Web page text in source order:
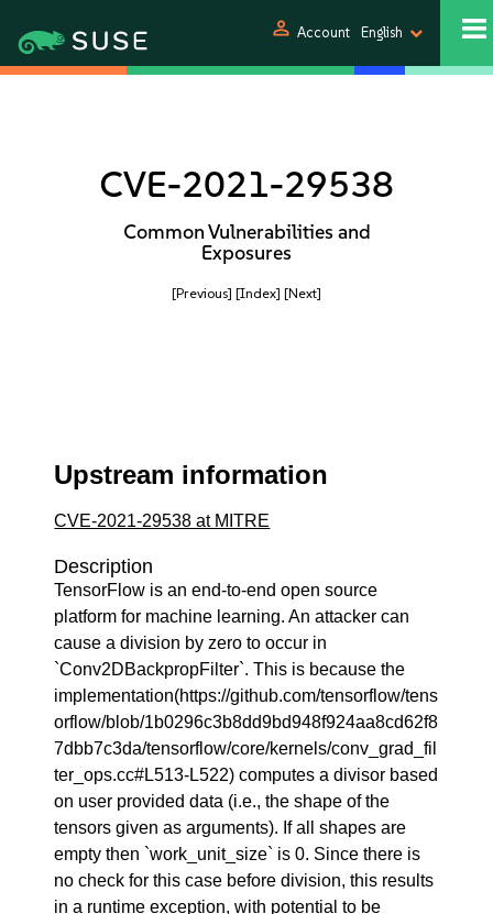
person Account English
CVE-2021-29538
Common Vulnerabilities and
Exposures
[Previous] [Index] [Next]
Upstream information
CVE-2021-29538 at MITRE
Description
TensorFlow is an end-to-end open source
platform for machine learning. An attacker can
cause a division by zero to occur in
`Conv2DBackpropFilter`. This is because the
implementation(https://github.com/tensorflow/tens
orflow/blob/1b0296c3b8dd9bd948f924aa8cd62f8
7dbb7c3da/tensorflow/core/kernels/conv_grad_fil
ter_ops.cc#L513-L522) computes a divisor based
on user provided data (i.e., the shape of the
tensors given as arguments). If all shapes are
empty then `work_unit_size` is 0. Since there is
no check for this case before division, this results
in a runtime exception, with potential to be